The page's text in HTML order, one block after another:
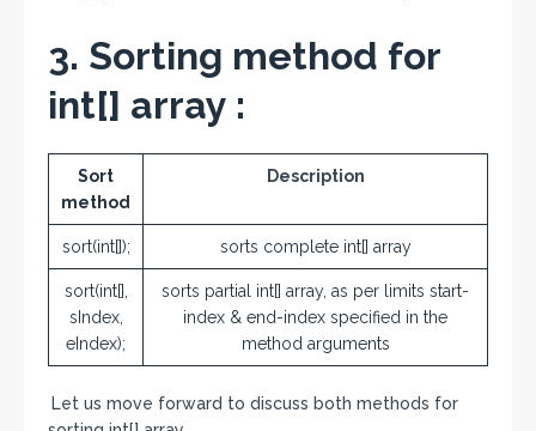
3. Sorting method for
int[] array :
Sort
method
Description
sort(int[]); sorts complete int[] array
sort(int[],
sIndex,
eIndex);
sorts partial int[] array, as per limits start-
index & end-index specified in the
method arguments
Let us move forward to discuss both methods for